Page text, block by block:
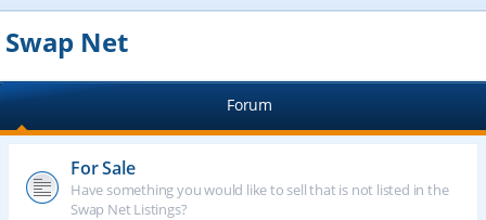
e
h
Swap Net
Forum
For Sale
Have something you would like to sell that is not listed in the
Swap Net Listings?